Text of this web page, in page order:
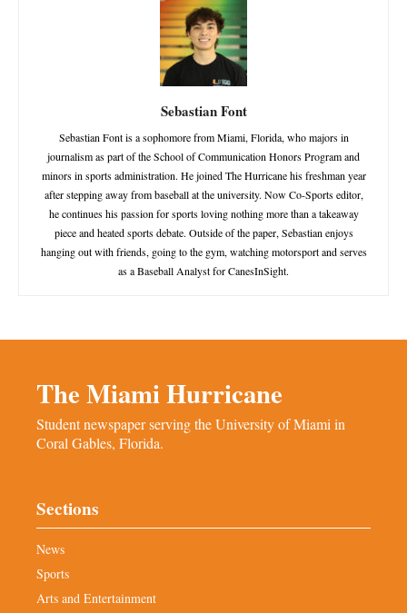
Sebastian Font
Sebastian Font is a sophomore from Miami, Florida, who majors in
journalism as part of the School of Communication Honors Program and
minors in sports administration. He joined The Hurricane his freshman year
after stepping away from baseball at the university. Now Co-Sports editor,
he continues his passion for sports loving nothing more than a takeaway
piece and heated sports debate. Outside of the paper, Sebastian enjoys
hanging out with friends, going to the gym, watching motorsport and serves
as a Baseball Analyst for CanesInSight.
The Miami Hurricane
Student newspaper serving the University of Miami in
Coral Gables, Florida.
Sections
News
Sports
Arts and Entertainment